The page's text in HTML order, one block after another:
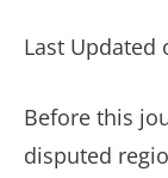
Last Updated
Before this
disputed